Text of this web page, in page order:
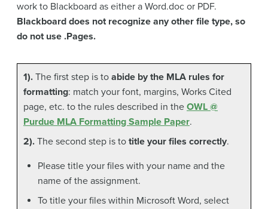
work to Blackboard as either a Word.doc or PDF.
Blackboard does not recognize any other file type, so
do not use .Pages.
1). The first step is to abide by the MLA rules for
formatting: match your font, margins, Works Cited
page, etc. to the rules described in the OWL @
Purdue MLA Formatting Sample Paper.
2). The second step is to title your files correctly.
Please title your files with your name and the
name of the assignment.
To title your files within Microsoft Word, select